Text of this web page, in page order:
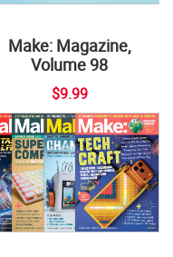
Make: Magazine,
Volume 98
$9.99